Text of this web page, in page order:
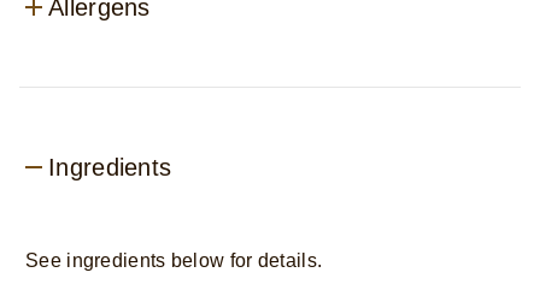
Allergens
Ingredients
See ingredients below for details.